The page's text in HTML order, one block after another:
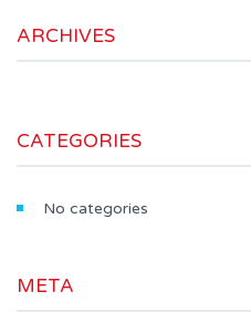
ARCHIVES
CATEGORIES
No categories
META